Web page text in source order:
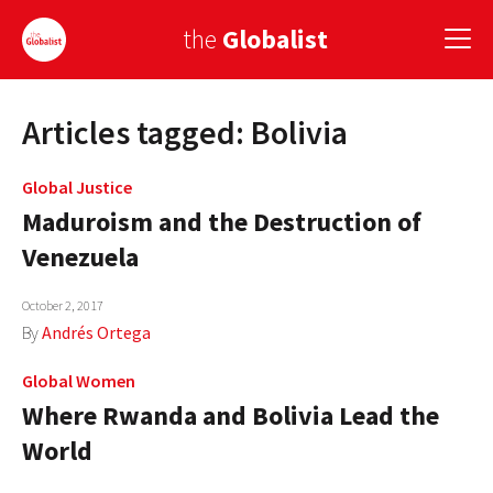
the Globalist
Sign Up
EUROPE
AMERICA
GLOBAL PAIRINGS
GLOBALISM
GLOBAL CUISINE
Articles tagged: Bolivia
Global Justice
Maduroism and the Destruction of
Venezuela
October 2, 2017
ByAndrés Ortega
Global Women
Where Rwanda and Bolivia Lead the
World